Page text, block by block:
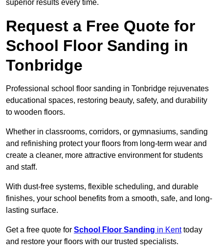
superior results every time.
Request a Free Quote for
School Floor Sanding in
Tonbridge
Professional school floor sanding in Tonbridge rejuvenates
educational spaces, restoring beauty, safety, and durability
to wooden floors.
Whether in classrooms, corridors, or gymnasiums, sanding
and refinishing protect your floors from long-term wear and
create a cleaner, more attractive environment for students
and staff.
With dust-free systems, flexible scheduling, and durable
finishes, your school benefits from a smooth, safe, and long-
lasting surface.
Get a free quote for School Floor Sanding in Kenttoday
and restore your floors with our trusted specialists.